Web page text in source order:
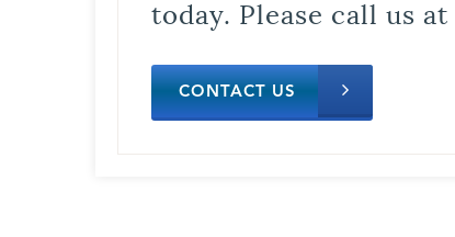
today. Please call us at
CONTACT US